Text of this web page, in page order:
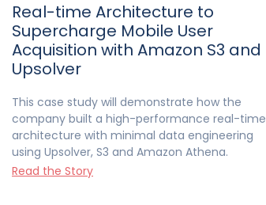
Real-time Architecture to
Supercharge Mobile User
Acquisition with Amazon S3 and
Upsolver
This case study will demonstrate how the
company built a high-performance real-time
architecture with minimal data engineering
using Upsolver, S3 and Amazon Athena.
Read the Story